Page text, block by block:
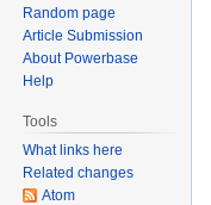
Random page
Article Submission
About Powerbase
Help
Tools
What links here
Related changes
Atom